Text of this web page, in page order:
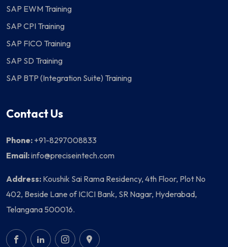
SAP EWM Training
SAP CPI Training
SAP FICO Training
SAP SD Training
SAP BTP (Integration Suite) Training
Contact Us
Phone: +91-8297008833
Email:info@preciseintech.com
Address: Koushik Sai Rama Residency, 4th Floor, Plot No
402, Beside Lane of ICICI Bank, SR Nagar, Hyderabad,
Telangana 500016.